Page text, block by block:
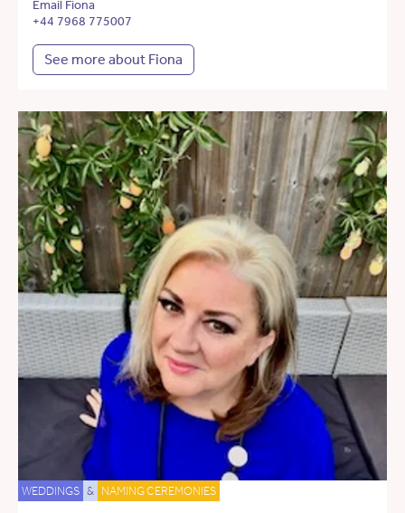
Email Fiona
+44 7968 775007
See more about Fiona
WEDDINGS & NAMING CEREMONIES